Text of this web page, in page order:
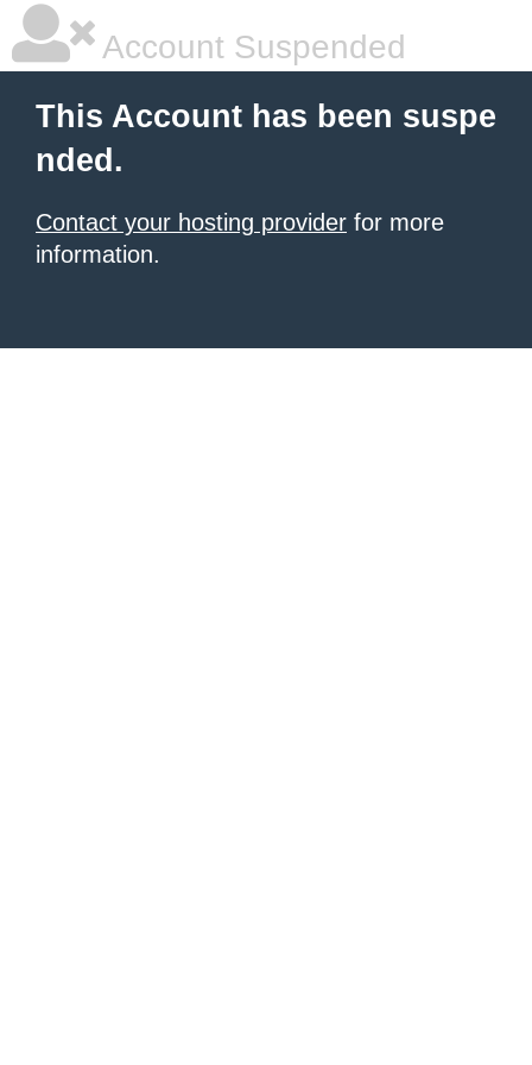
Account Suspended
This Account has been suspe
nded.
Contact your hosting provider for more
information.